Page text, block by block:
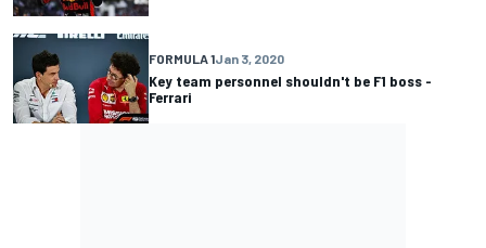
FORMULA 1Jan 3, 2020
Key team personnel shouldn't be F1 boss -
Ferrari